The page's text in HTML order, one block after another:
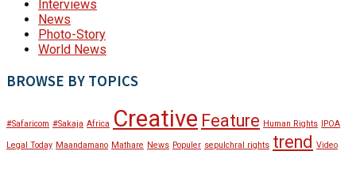
Interviews
News
Photo-Story
World News
BROWSE BY TOPICS
#Safaricom #Sakaja Africa Creative Feature Human Rights IPOA
Legal Today Maandamano Mathare News Populer sepulchral rights trend Video